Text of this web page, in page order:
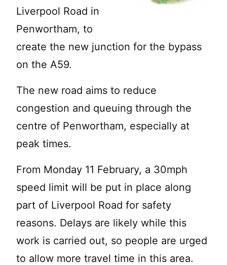
Liverpool Road in
Penwortham, to
create the new junction for the bypass
on the A59.
The new road aims to reduce
congestion and queuing through the
centre of Penwortham, especially at
peak times.
From Monday 11 February, a 30mph
speed limit will be put in place along
part of Liverpool Road for safety
reasons. Delays are likely while this
work is carried out, so people are urged
to allow more travel time in this area.